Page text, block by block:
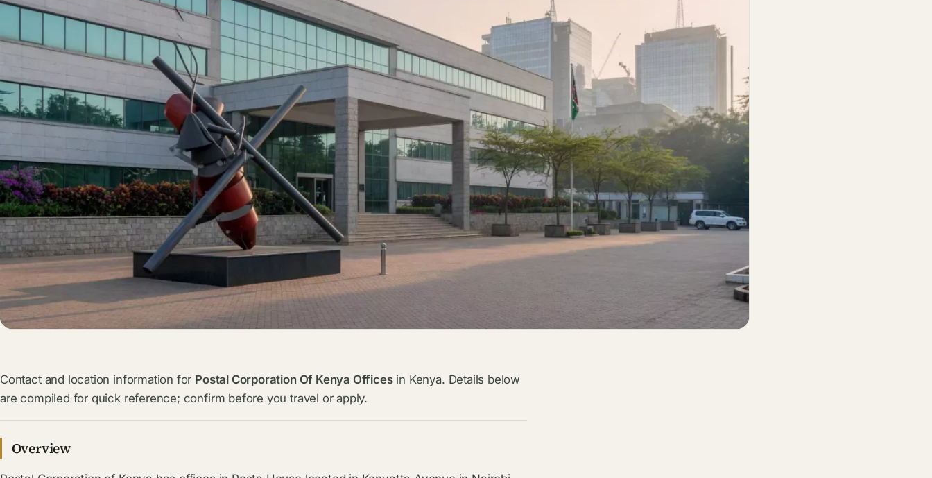
Contact and location information for Postal Corporation Of Kenya Officesin Kenya. Details below
are compiled for quick reference; confirm before you travel or apply.
Overview